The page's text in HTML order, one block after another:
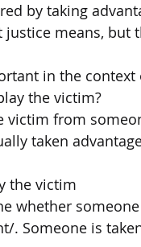
by taking
justice means,
in the context
the victim?
victim from
taken
the victim
whether
. Someone is